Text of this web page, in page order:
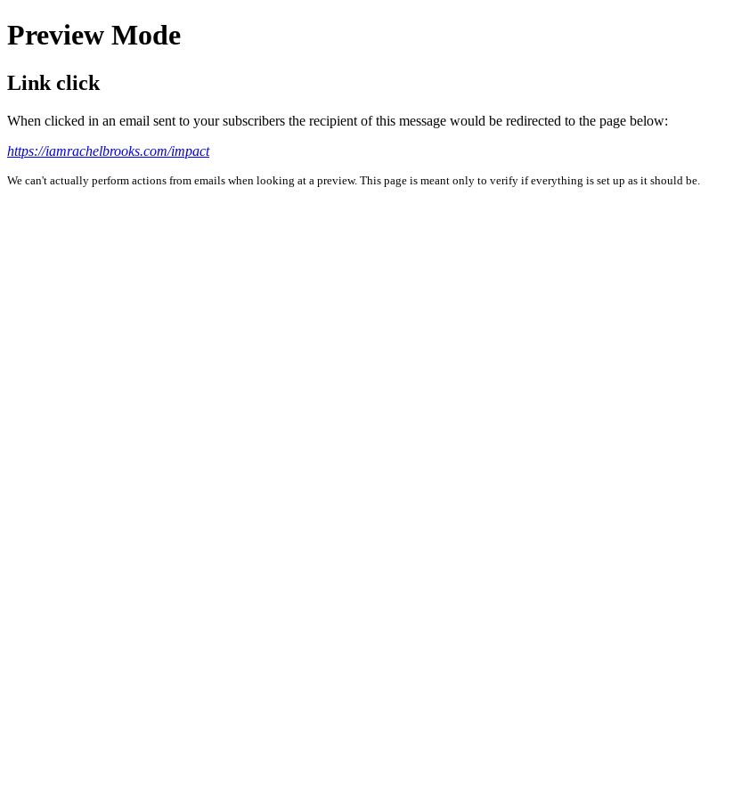
Preview Mode
Link click
When clicked in an email sent to your subscribers the recipient of this message would be redirected to the page below:
https://iamrachelbrooks.com/impact
We can't actually perform actions from emails when looking at a preview. This page is meant only to verify if everything is set up as it should be.